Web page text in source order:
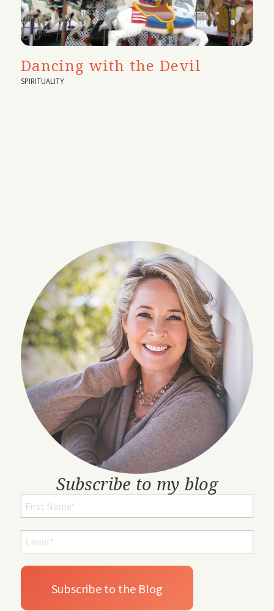
Dancing with the Devil
SPIRITUALITY
Subscribe to my blog